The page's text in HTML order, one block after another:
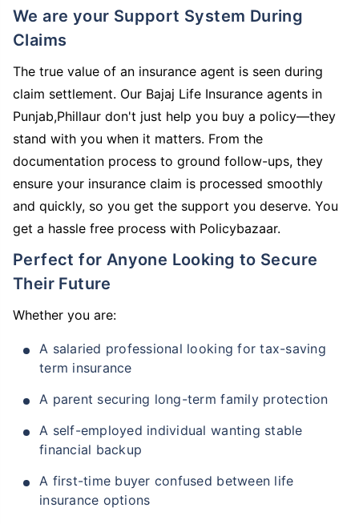
We are your Support System During
Claims
The true value of an insurance agent is seen during
claim settlement. Our Bajaj Life Insurance agents in
Punjab,Phillaur don't just help you buy a policy—they
stand with you when it matters. From the
documentation process to ground follow-ups, they
ensure your insurance claim is processed smoothly
and quickly, so you get the support you deserve. You
get a hassle free process with Policybazaar.
Perfect for Anyone Looking to Secure
Their Future
Whether you are:
A salaried professional looking for tax-saving
term insurance
A parent securing long-term family protection
A self-employed individual wanting stable
financial backup
A first-time buyer confused between life
insurance options